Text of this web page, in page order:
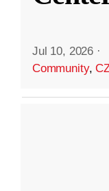
Jul 10, 2026 ·
Community,